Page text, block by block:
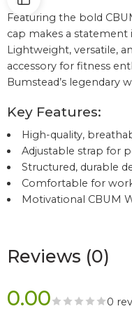
Featuring the bold
cap makes a
Lightweight, versatile,
accessory for fitness
Bumstead’s legendary
Key Features:
High-quality,
Adjustable strap for
Structured, durable
Comfortable for
Motivational CBUM
Reviews (0)
0.00 0